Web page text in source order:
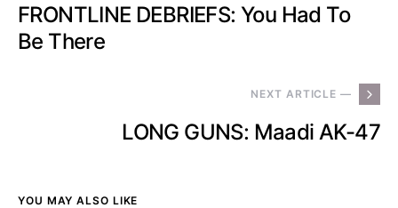
FRONTLINE DEBRIEFS: You Had To
Be There
NEXT ARTICLE —
LONG GUNS: Maadi AK-47
YOU MAY ALSO LIKE